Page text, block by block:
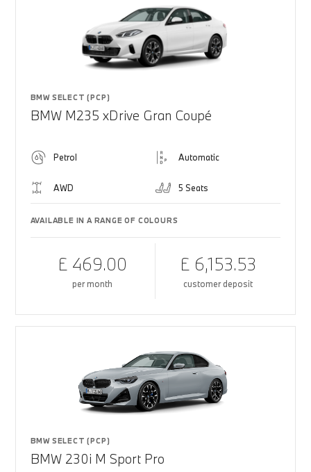
BMW SELECT (PCP)
BMW M235 xDrive Gran Coupé
Petrol Automatic
AWD 5 Seats
AVAILABLE IN A RANGE OF COLOURS
£ 469.00
per month
£ 6,153.53
customer deposit
BMW SELECT (PCP)
BMW 230i M Sport Pro